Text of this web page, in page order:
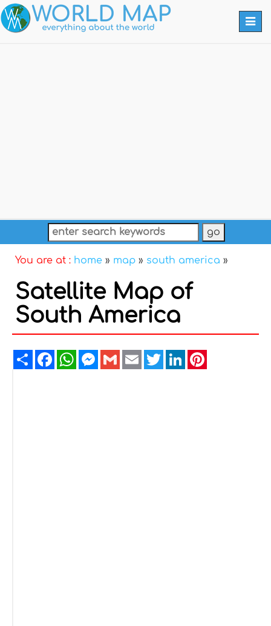
You are at : home » map » south america »
Satellite Map of
South America
ShareFacebookWhatsAppMessenger
GmailEmailTwitterLinkedIn